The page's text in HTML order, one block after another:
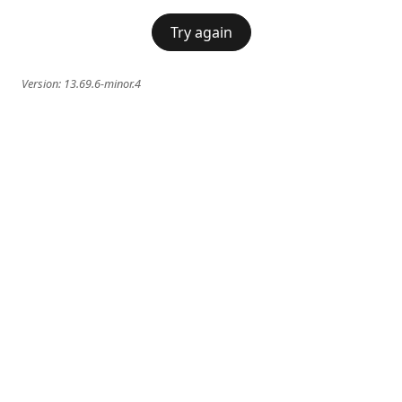
Try again
Version: 13.69.6-minor.4